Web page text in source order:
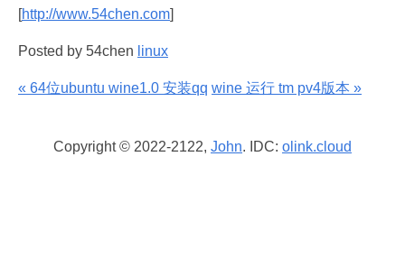
[http://www.54chen.com]
Posted by 54chen linux
« 64位ubuntu wine1.0 安装qq wine 运行 tm pv4版本 »
Copyright © 2022-2122, John. IDC: olink.cloud